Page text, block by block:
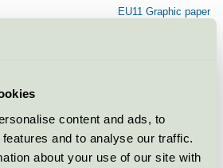
content and ads, to
and to analyse our traffic.
about your use of our site with
EU11 Graphic paper
FI/011/002
Stora Enso